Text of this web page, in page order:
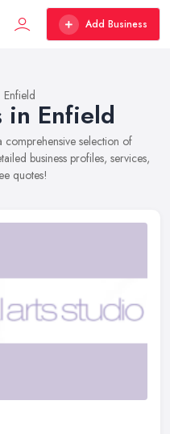
Add Business
Enfield
in Enfield
comprehensive selection of
business profiles, services,
quotes!